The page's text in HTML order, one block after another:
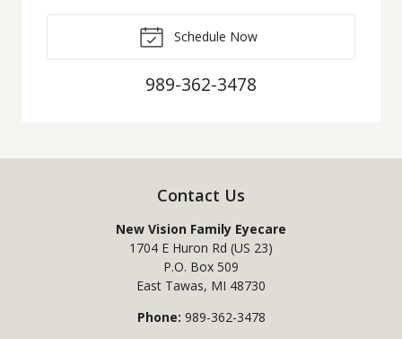
Schedule Now
989-362-3478
Contact Us
New Vision Family Eyecare
1704 E Huron Rd (US 23)
P.O. Box 509
East Tawas, MI 48730
Phone: 989-362-3478